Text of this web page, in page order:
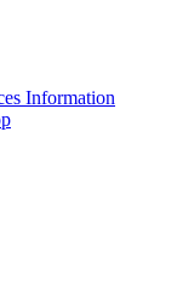
Information